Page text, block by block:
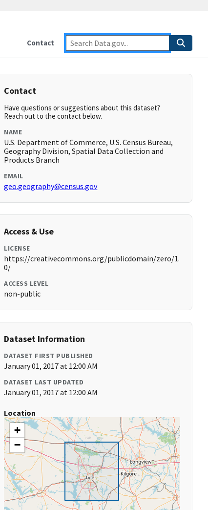
Contact
Contact
Have questions or suggestions about this dataset?
Reach out to the contact below.
NAME
U.S. Department of Commerce, U.S. Census Bureau,
Geography Division, Spatial Data Collection and
Products Branch
EMAIL
geo.geography@census.gov
Access & Use
LICENSE
https://creativecommons.org/publicdomain/zero/1.
0/
ACCESS LEVEL
non-public
Dataset Information
DATASET FIRST PUBLISHED
January 01, 2017 at 12:00 AM
DATASET LAST UPDATED
January 01, 2017 at 12:00 AM
Location
+
−